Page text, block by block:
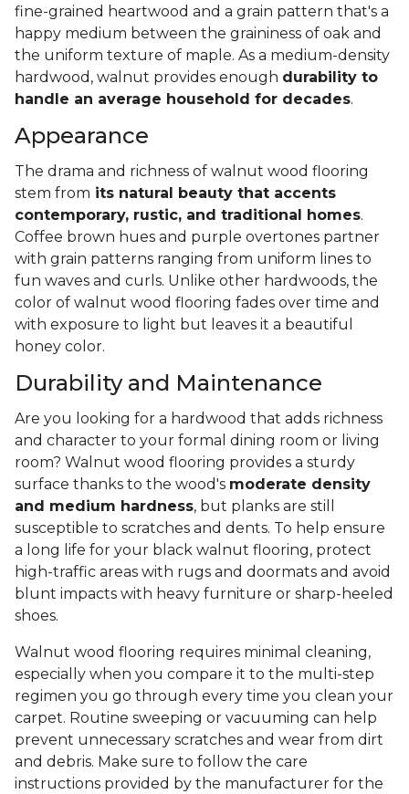
fine-grained heartwood and a grain pattern that's a
happy medium between the graininess of oak and
the uniform texture of maple. As a medium-density
hardwood, walnut provides enough durability to
handle an average household for decades.
Appearance
The drama and richness of walnut wood flooring
stem from its natural beauty that accents
contemporary, rustic, and traditional homes.
Coffee brown hues and purple overtones partner
with grain patterns ranging from uniform lines to
fun waves and curls. Unlike other hardwoods, the
color of walnut wood flooring fades over time and
with exposure to light but leaves it a beautiful
honey color.
Durability and Maintenance
Are you looking for a hardwood that adds richness
and character to your formal dining room or living
room? Walnut wood flooring provides a sturdy
surface thanks to the wood's moderate density
and medium hardness, but planks are still
susceptible to scratches and dents. To help ensure
a long life for your black walnut flooring, protect
high-traffic areas with rugs and doormats and avoid
blunt impacts with heavy furniture or sharp-heeled
shoes.
Walnut wood flooring requires minimal cleaning,
especially when you compare it to the multi-step
regimen you go through every time you clean your
carpet. Routine sweeping or vacuuming can help
prevent unnecessary scratches and wear from dirt
and debris. Make sure to follow the care
instructions provided by the manufacturer for the